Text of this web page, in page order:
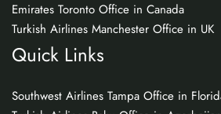
Emirates Toronto Office in Canada
Turkish Airlines Manchester Office in UK
Quick Links
Southwest Airlines Tampa Office in